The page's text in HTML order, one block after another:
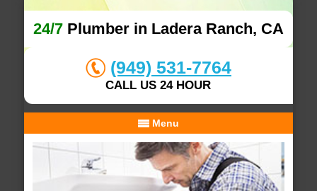
24/7Plumber in Ladera Ranch, CA
(949) 531-7764
CALL US 24 HOUR
Menu